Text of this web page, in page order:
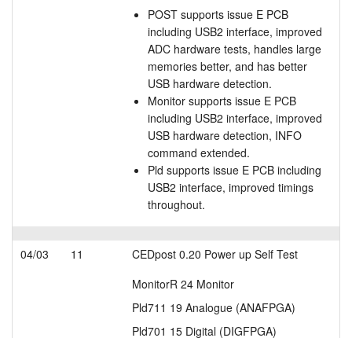
POST supports issue E PCB
including USB2 interface, improved
ADC hardware tests, handles large
memories better, and has better
USB hardware detection.
Monitor supports issue E PCB
including USB2 interface, improved
USB hardware detection, INFO
command extended.
Pld supports issue E PCB including
USB2 interface, improved timings
throughout.
04/03 11
CEDpost 0.20 Power up Self Test
MonitorR 24 Monitor
Pld711 19 Analogue (ANAFPGA)
Pld701 15 Digital (DIGFPGA)